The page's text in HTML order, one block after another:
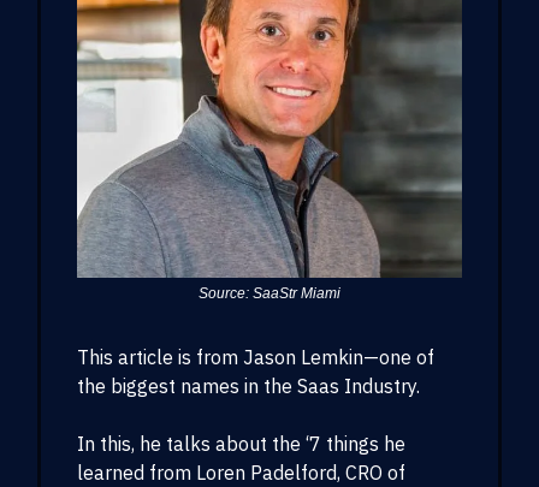
Source: SaaStr Miami
This article is from Jason Lemkin—one of
the biggest names in the Saas Industry.
In this, he talks about the ‘7 things he
learned from Loren Padelford, CRO of